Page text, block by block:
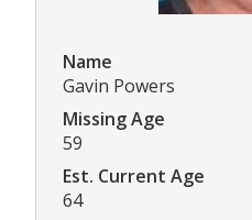
Name
Gavin Powers
Missing Age
59
Est. Current Age
64